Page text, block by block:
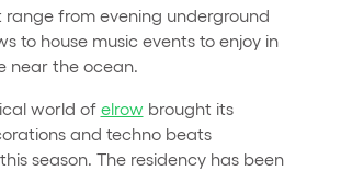
from evening underground
to house music events to enjoy in
near the ocean.
world of elrowbrought its
and techno beats
this season. The residency has been